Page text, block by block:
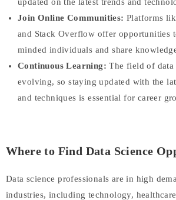
Join Online Communities: Platforms
and Stack Overflow offer opportunities
minded individuals and share
Continuous Learning: The field of data
evolving, so staying updated with the
and techniques is essential for career
Where to Find Data Science
Data science professionals are in high
industries, including technology,